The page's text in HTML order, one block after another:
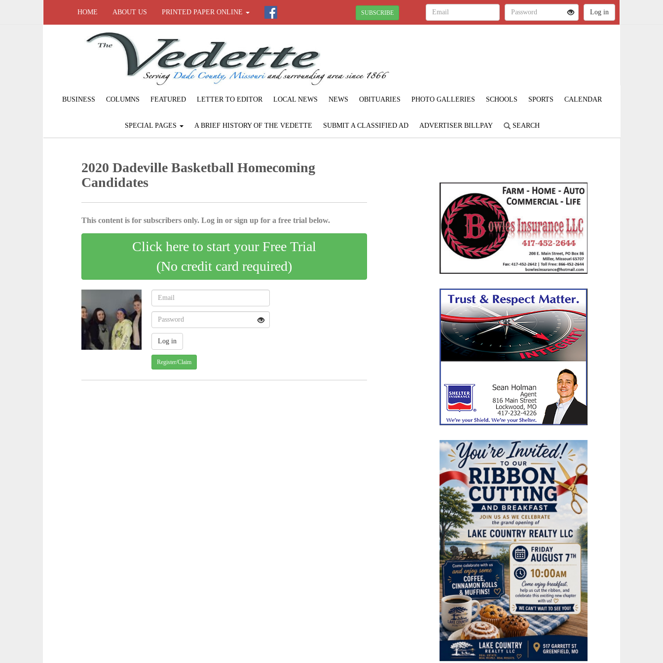
HOME ABOUT US PRINTED PAPER ONLINE SUBSCRIBE
BUSINESS COLUMNS FEATURED LETTER TO EDITOR LOCAL NEWS NEWS OBITUARIES PHOTO GALLERIES SCHOOLS SPORTS CALENDAR
SPECIAL PAGES A BRIEF HISTORY OF THE VEDETTE SUBMIT A CLASSIFIED AD ADVERTISER BILLPAY SEARCH
2020 Dadeville Basketball Homecoming
Candidates
This content is for subscribers only. Log in or sign up for a free trial below.
Click here to start your Free Trial
(No credit card required)
Register/Claim